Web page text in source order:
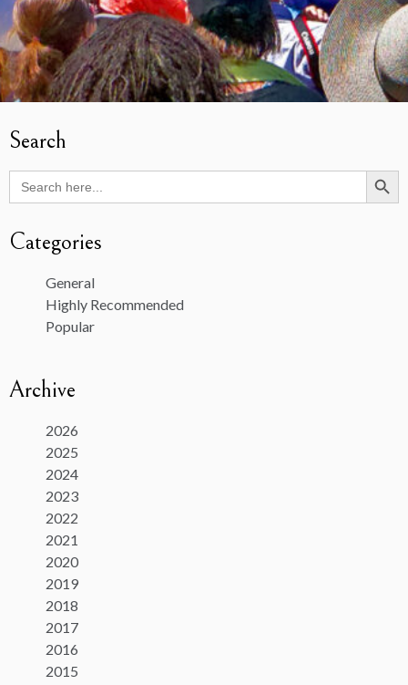
Search
Search
for:
Search Button
Categories
General
Highly Recommended
Popular
Archive
2026
2025
2024
2023
2022
2021
2020
2019
2018
2017
2016
2015